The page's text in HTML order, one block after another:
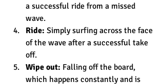
a successful ride from a missed
wave.
Ride: Simply surfing across the face
of the wave after a successful take
off.
Wipe out: Falling off the board,
which happens constantly and is